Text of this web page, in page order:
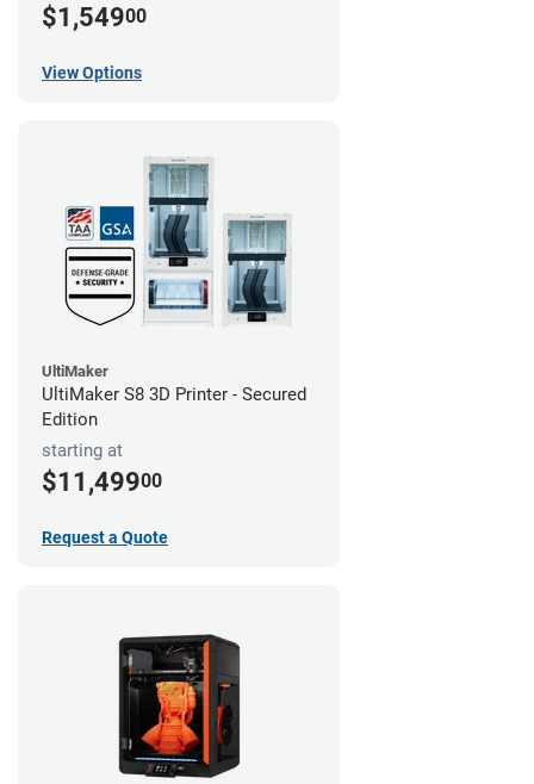
$1,54900
View Options
UltiMaker
UltiMaker S8 3D Printer - Secured
Edition
starting at
$11,49900
Request a Quote